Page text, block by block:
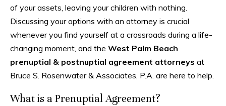
of your assets, leaving your children with nothing.
Discussing your options with an attorney is crucial
whenever you find yourself at a crossroads during a life-
changing moment, and the West Palm Beach
prenuptial & postnuptial agreement attorneys at
Bruce S. Rosenwater & Associates, P.A. are here to help.
What is a Prenuptial Agreement?